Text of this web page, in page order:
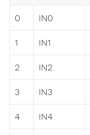
0 IN0
1 IN1
2 IN2
3 IN3
4 IN4